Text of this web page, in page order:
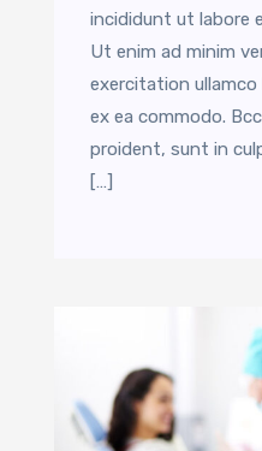
incididunt ut labore
Ut enim ad minim
exercitation ullamco
ex ea commodo.
proident, sunt in
[…]